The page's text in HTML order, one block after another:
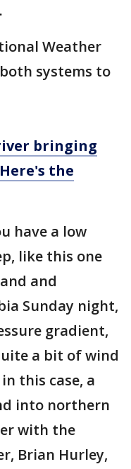
Weather
systems to
bringing
the
have a low
like this one
and
Sunday night,
gradient,
a bit of wind
this case, a
into northern
with the
Brian Hurley,